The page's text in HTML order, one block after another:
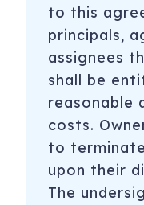
to this
principals,
assignees
shall be
reasonable
costs.
to
upon their
The